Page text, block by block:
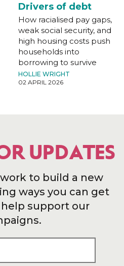
Drivers of debt
How racialised pay gaps,
weak social security, and
high housing costs push
households into
borrowing to survive
HOLLIE WRIGHT
02 APRIL 2026
UPDATES
to build a new
ways you can get
support our